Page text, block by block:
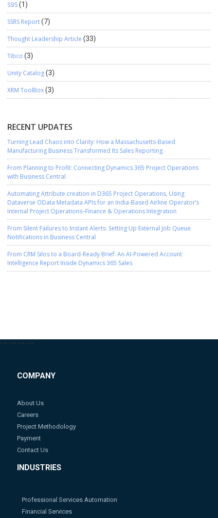
SSIS(1)
SSRS Report(7)
Thought Leadership Article (33)
Tibco (3)
Unity Catalog(3)
XRM ToolBox(3)
RECENT UPDATES
Turning Lead Chaos into Clarity: How a Massachusetts-Based
Manufacturing Business Transformed Its Sales Reporting
From Planning to Profit: Connecting Dynamics 365 Project Operations
with Business Central
Automating Attribute creation in D365 Project Operations, Using
Dataverse OData Metadata APIs for an India-Based Airline Operator’s
Internal Project Operations–Finance & Operations Integration
From Silent Failures to Instant Alerts: Setting Up External Job Queue
Notifications in Business Central
From CRM Silos to a Board-Ready Brief: An AI-Powered Account
Intelligence Report Inside Dynamics 365 Sales
--> --> --> -->
COMPANY
About Us
Careers
Project Methodology
Payment
Contact Us
INDUSTRIES
Professional Services Automation
Financial Services